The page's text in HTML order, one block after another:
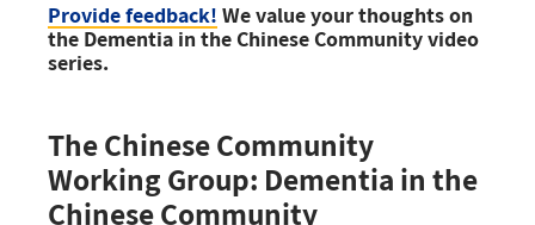
Provide feedback! We value your thoughts on
the Dementia in the Chinese Community video
series.
The Chinese Community
Working Group: Dementia in the
Chinese Community